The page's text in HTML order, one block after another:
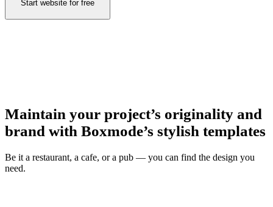
Start website for free
Maintain your project’s originality and
brand with Boxmode’s stylish templates
Be it a restaurant, a cafe, or a pub — you can find the design you
need.